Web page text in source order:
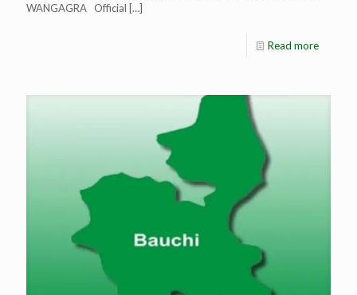
WANGAGRA Official […]
Read more